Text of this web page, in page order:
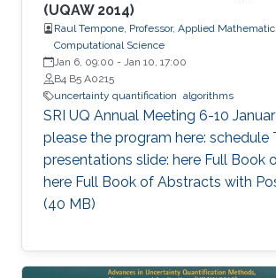
(UQAW 2014)
Raul Tempone, Professor, Applied
Computational Science
Jan 6, 09:00 - Jan 10, 17:00
B4 B5 A0215
uncertainty quantification algorithms
​SRI UQ Annual Meeting 6-10
please the program here: schedule
presentations slide: here Full Book
here Full Book of Abstracts with
(40 MB)